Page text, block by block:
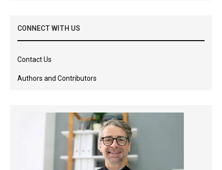
CONNECT WITH US
Contact Us
Authors and Contributors